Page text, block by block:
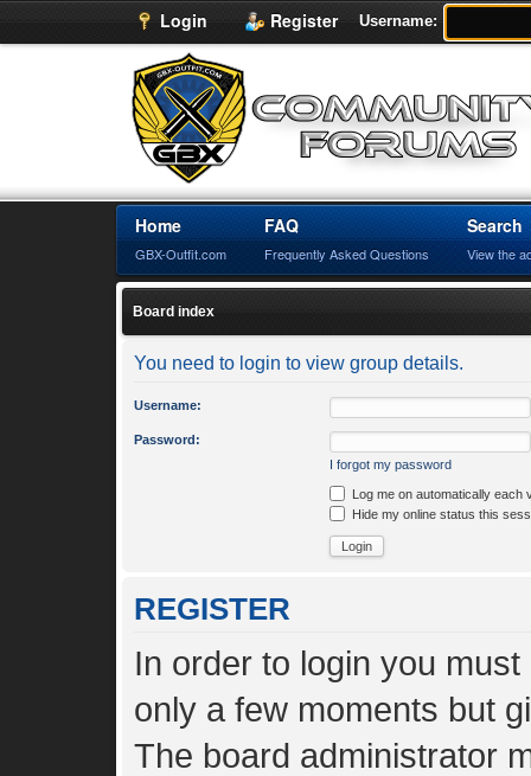
Login Register Username:
Home
GBX-Outfit.com
FAQ
Frequently Asked Questions
Search
View the
Board index
You need to login to view group details.
Username:
Password:
I forgot my password
Log me on automatically each
Hide my online status this
REGISTER
In order to login you
only a few moments but
The board administrator